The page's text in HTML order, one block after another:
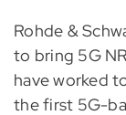
Rohde &
to bring 5G
have worked
the first 5G-